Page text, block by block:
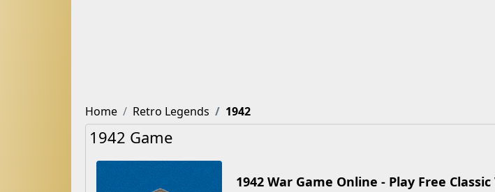
Home Retro Legends 1942
1942 Game
1942 War Game Online - Play Free